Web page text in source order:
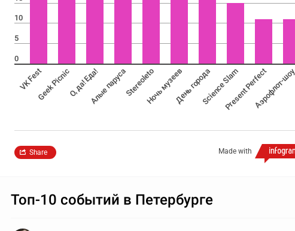
10
5
0
VK FestGeek PicnicО, да! Еда!Алые парусаStereoletoНочь музеевДень городаScience SlamPresent PerfectАэрофлот-
Made with
Share
Топ-10 событий в Петербурге